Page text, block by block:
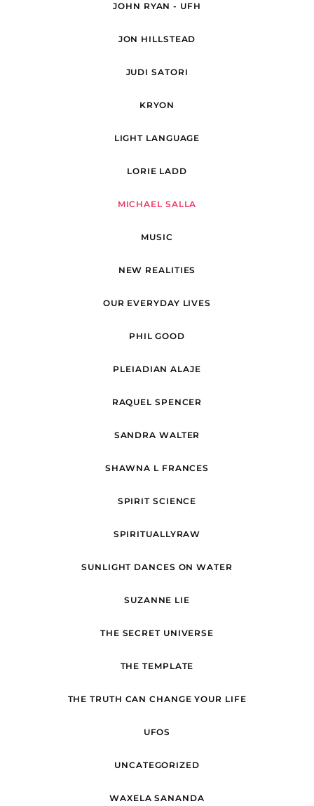
JOHN RYAN - UFH
JON HILLSTEAD
JUDI SATORI
KRYON
LIGHT LANGUAGE
LORIE LADD
MICHAEL SALLA
MUSIC
NEW REALITIES
OUR EVERYDAY LIVES
PHIL GOOD
PLEIADIAN ALAJE
RAQUEL SPENCER
SANDRA WALTER
SHAWNA L FRANCES
SPIRIT SCIENCE
SPIRITUALLYRAW
SUNLIGHT DANCES ON WATER
SUZANNE LIE
THE SECRET UNIVERSE
THE TEMPLATE
THE TRUTH CAN CHANGE YOUR LIFE
UFOS
UNCATEGORIZED
WAXELA SANANDA